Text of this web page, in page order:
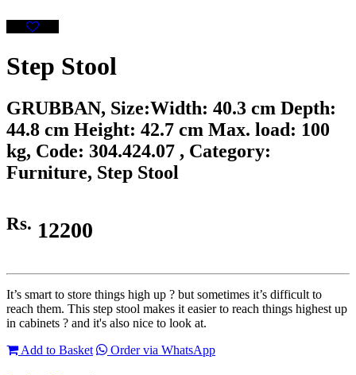
Step Stool
GRUBBAN, Size:Width: 40.3 cm Depth:
44.8 cm Height: 42.7 cm Max. load: 100
kg, Code: 304.424.07 , Category:
Furniture, Step Stool
Rs. 12200
It’s smart to store things high up ? but sometimes it’s difficult to
reach them. This step stool makes it easier to reach things highest up
in cabinets ? and it's also nice to look at.
Add to Basket
Order via WhatsApp